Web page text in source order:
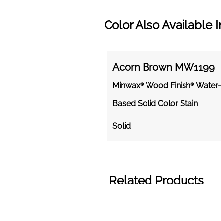
Color Also Available
Acorn Brown MW1199
Minwax® Wood Finish® Water-
Based Solid Color Stain
Solid
Related Products